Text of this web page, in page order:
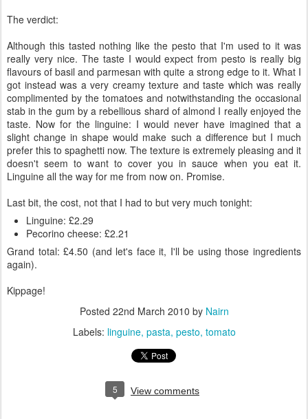
The verdict:
Although this tasted nothing like the pesto that I'm used to it was
really very nice. The taste I would expect from pesto is really big
flavours of basil and parmesan with quite a strong edge to it. What I
got instead was a very creamy texture and taste which was really
complimented by the tomatoes and notwithstanding the occasional
stab in the gum by a rebellious shard of almond I really enjoyed the
taste. Now for the linguine: I would never have imagined that a
slight change in shape would make such a difference but I much
prefer this to spaghetti now. The texture is extremely pleasing and it
doesn't seem to want to cover you in sauce when you eat it.
Linguine all the way for me from now on. Promise.
Last bit, the cost, not that I had to but very much tonight:
Linguine: £2.29
Pecorino cheese: £2.21
Grand total: £4.50 (and let's face it, I'll be using those ingredients
again).
Kippage!
Posted 22nd March 2010 by Nairn
Labels: linguine pasta pesto tomato
5 View comments